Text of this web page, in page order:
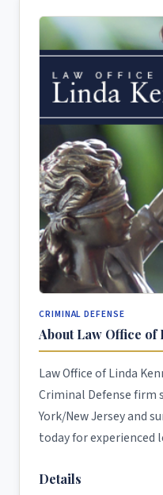
CRIMINAL DEFENSE
About Law Office of
Law Office of Linda
Criminal Defense firm
York/New Jersey and
today for
Details